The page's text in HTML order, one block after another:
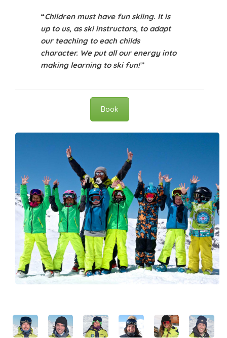
“Children must have fun skiing. It is
up to us, as ski instructors, to adapt
our teaching to each childs
character. We put all our energy into
making learning to ski fun!”
Book